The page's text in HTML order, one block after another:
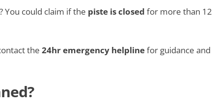
You could claim if the piste is closed for more than 12
the 24hr emergency helplinefor guidance and